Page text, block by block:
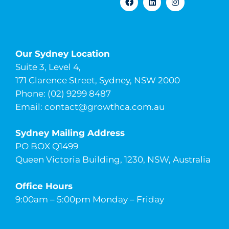
Our Sydney Location
Suite 3, Level 4,
171 Clarence Street, Sydney, NSW 2000
Phone: (02) 9299 8487
Email: contact@growthca.com.au
Sydney Mailing Address
PO BOX Q1499
Queen Victoria Building, 1230, NSW, Australia
Office Hours
9:00am – 5:00pm Monday – Friday